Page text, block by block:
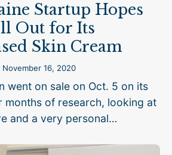
Startup Hopes
Out for Its
Skin Cream
November 16, 2020
went on sale on Oct. 5 on its
months of research, looking at
and a very personal